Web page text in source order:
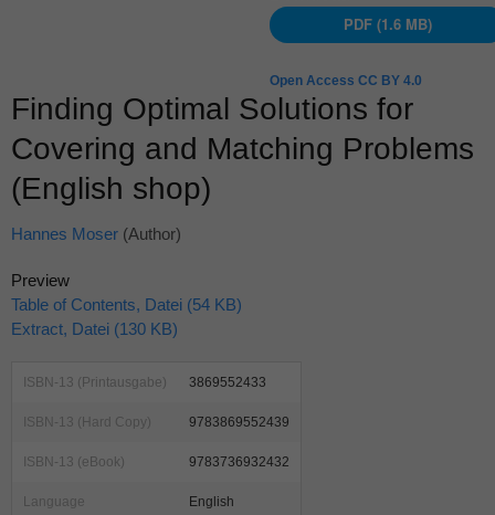
PDF (1.6 MB)
Open Access CC BY 4.0
Finding Optimal Solutions for
Covering and Matching Problems
(English shop)
Hannes Moser (Author)
Preview
Table of Contents, Datei (54 KB)
Extract, Datei (130 KB)
ISBN-13 (Printausgabe) 3869552433
ISBN-13 (Hard Copy) 9783869552439
ISBN-13 (eBook) 9783736932432
Language English